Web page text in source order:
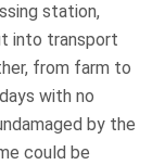
station,
into transport
from farm to
with no
by the
could be